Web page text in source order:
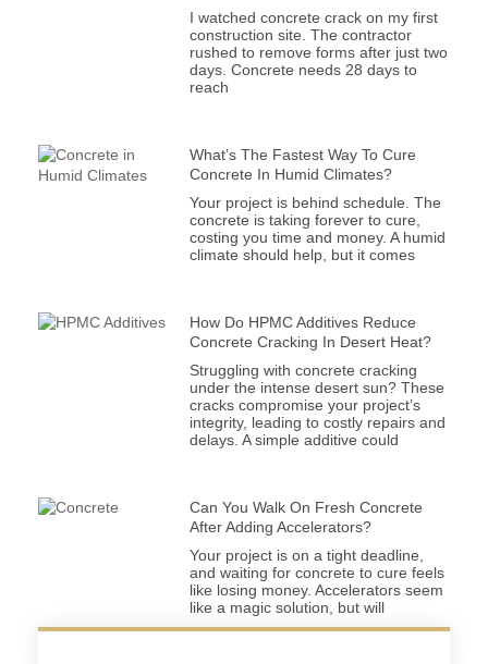
I watched concrete crack on my first
construction site. The contractor
rushed to remove forms after just two
days. Concrete needs 28 days to
reach
What’s The Fastest Way To Cure
Concrete In Humid Climates?
Your project is behind schedule. The
concrete is taking forever to cure,
costing you time and money. A humid
climate should help, but it comes
How Do HPMC Additives Reduce
Concrete Cracking In Desert Heat?
Struggling with concrete cracking
under the intense desert sun? These
cracks compromise your project’s
integrity, leading to costly repairs and
delays. A simple additive could
Can You Walk On Fresh Concrete
After Adding Accelerators?
Your project is on a tight deadline,
and waiting for concrete to cure feels
like losing money. Accelerators seem
like a magic solution, but will